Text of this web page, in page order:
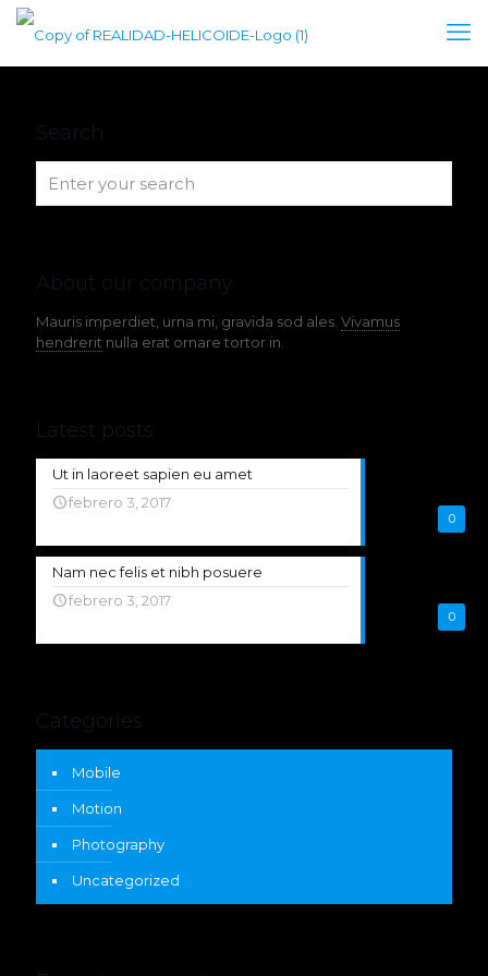
Search
About our company
Mauris imperdiet, urna mi, gravida sod ales. Vivamus
hendrerit nulla erat ornare tortor in.
Latest posts
0
Ut in laoreet sapien eu amet
febrero 3, 2017
0
Nam nec felis et nibh posuere
febrero 3, 2017
Categories
Mobile
Motion
Photography
Uncategorized